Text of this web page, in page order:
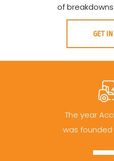
of
GET
The year
was